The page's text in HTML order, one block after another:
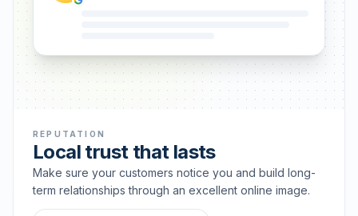
REPUTATION
Local trust that lasts
Make sure your customers notice you and build long-
term relationships through an excellent online image.